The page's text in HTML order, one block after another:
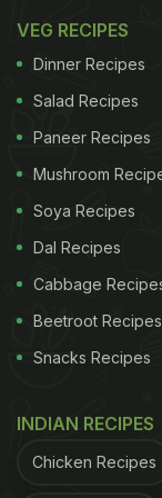
Can't cook?
VEG RECIPES
Dinner Recipes
Salad Recipes
Paneer Recipes
Mushroom
Soya Recipes
Dal Recipes
Cabbage
Beetroot Recipes
Snacks Recipes
INDIAN RECIPES
Chicken Recipes